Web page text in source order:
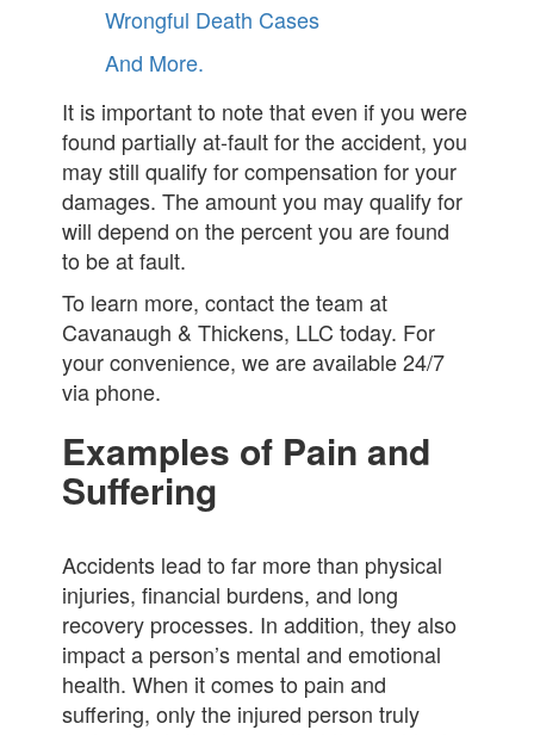
Wrongful Death Cases
And More.
It is important to note that even if you were
found partially at-fault for the accident, you
may still qualify for compensation for your
damages. The amount you may qualify for
will depend on the percent you are found
to be at fault.
To learn more, contact the team at
Cavanaugh & Thickens, LLC today. For
your convenience, we are available 24/7
via phone.
Examples of Pain and
Suffering
Accidents lead to far more than physical
injuries, financial burdens, and long
recovery processes. In addition, they also
impact a person’s mental and emotional
health. When it comes to pain and
suffering, only the injured person truly